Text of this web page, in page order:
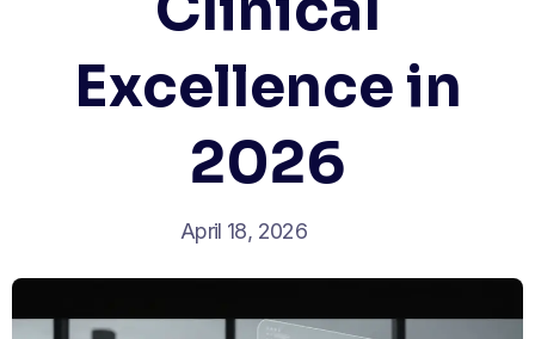
Excellence in
2026
April 18, 2026